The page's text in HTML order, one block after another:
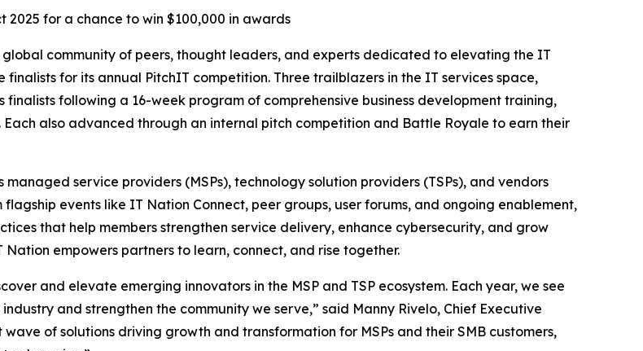
for a chance to win $100,000 in awards
global community of peers, thought leaders, and experts dedicated to elevating the IT
for its annual PitchIT competition. Three trailblazers in the IT services space,
finalists following a 16-week program of comprehensive business development training,
also advanced through an internal pitch competition and Battle Royale to earn their
service providers (MSPs), technology solution providers (TSPs), and vendors
events like IT Nation Connect, peer groups, user forums, and ongoing enablement,
that help members strengthen service delivery, enhance cybersecurity, and grow
empowers partners to learn, connect, and rise together.
and elevate emerging innovators in the MSP and TSP ecosystem. Each year, we see
and strengthen the community we serve,” said Manny Rivelo, Chief Executive
of solutions driving growth and transformation for MSPs and their SMB customers,